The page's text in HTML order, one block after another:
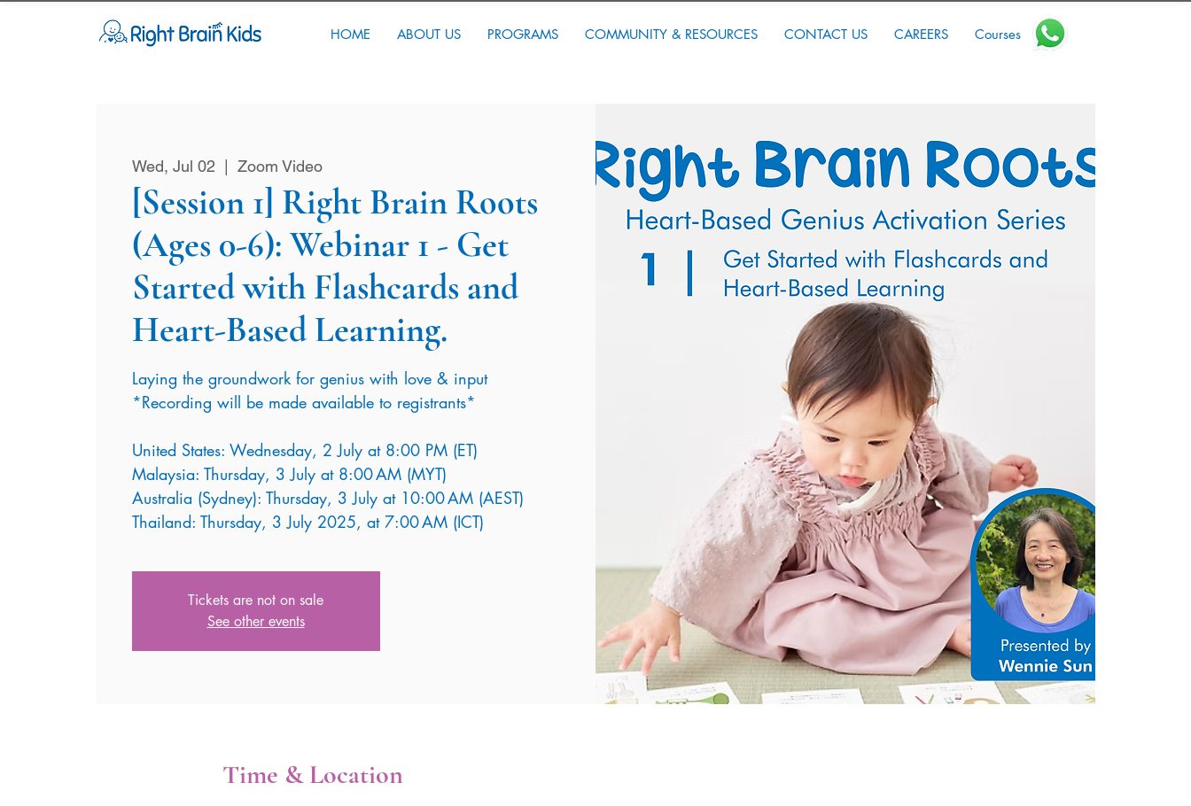
HOME ABOUT US PROGRAMS COMMUNITY & RESOURCES CONTACT US CAREERS Courses
Wed, Jul 02 Zoom Video
[Session 1] Right Brain Roots
(Ages 0-6): Webinar 1 - Get
Started with Flashcards and
Heart-Based Learning.
Laying the groundwork for genius with love & input
*Recording will be made available to registrants*
United States: Wednesday, 2 July at 8:00 PM (ET)
Malaysia: Thursday, 3 July at 8:00 AM (MYT)
Australia (Sydney): Thursday, 3 July at 10:00 AM (AEST)
Thailand: Thursday, 3 July 2025, at 7:00 AM (ICT)
Tickets are not on sale
See other events
Time & Location